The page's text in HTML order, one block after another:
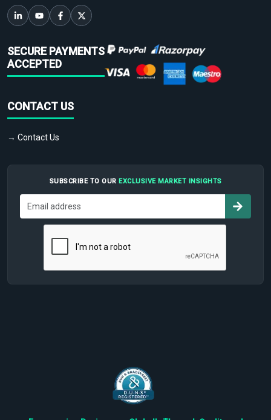
SECURE PAYMENTS
ACCEPTED
CONTACT US
→ Contact Us
SUBSCRIBE TO OUR EXCLUSIVE MARKET INSIGHTS